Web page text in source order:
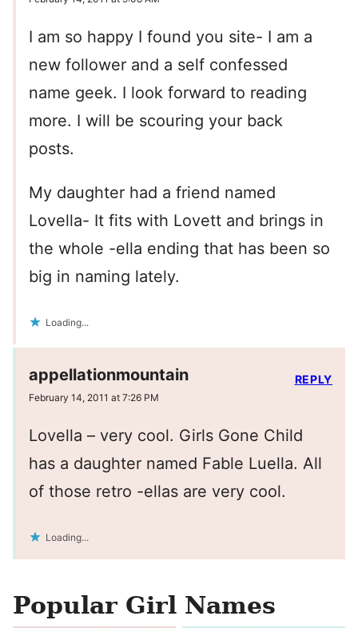
I am so happy I found you site- I am a
new follower and a self confessed
name geek. I look forward to reading
more. I will be scouring your back
posts.
My daughter had a friend named
Lovella- It fits with Lovett and brings in
the whole -ella ending that has been so
big in naming lately.
Loading...
appellationmountain
February 14, 2011 at 7:26 PM
Lovella – very cool. Girls Gone Child
has a daughter named Fable Luella. All
of those retro -ellas are very cool.
Loading...
REPLY
Popular Girl Names